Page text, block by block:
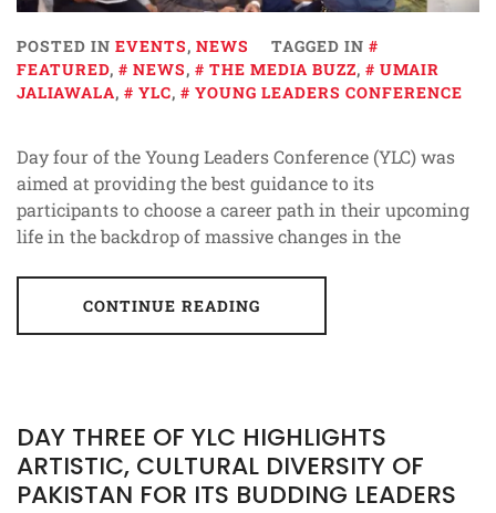
POSTED IN EVENTS, NEWS
TAGGED IN
FEATURED, NEWS, THE MEDIA BUZZ,
UMAIR
JALIAWALA, YLC, YOUNG LEADERS CONFERENCE
Day four of the Young Leaders Conference (YLC) was
aimed at providing the best guidance to its
participants to choose a career path in their upcoming
life in the backdrop of massive changes in the
CONTINUE READING
DAY THREE OF YLC HIGHLIGHTS
ARTISTIC, CULTURAL DIVERSITY OF
PAKISTAN FOR ITS BUDDING LEADERS